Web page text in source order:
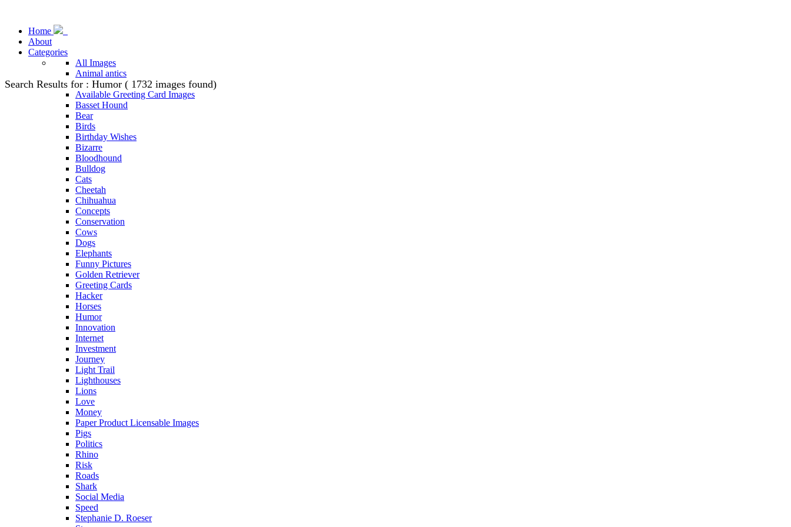
Home
About
Categories
All Images
Animal antics
Animal Stock Photos
Available Greeting Card Images
Basset Hound
Bear
Birds
Birthday Wishes
Bizarre
Bloodhound
Bulldog
Cats
Cheetah
Chihuahua
Concepts
Conservation
Cows
Dogs
Elephants
Funny Pictures
Golden Retriever
Greeting Cards
Hacker
Horses
Humor
Innovation
Internet
Investment
Journey
Light Trail
Lighthouses
Lions
Love
Money
Paper Product Licensable Images
Pigs
Politics
Rhino
Risk
Roads
Shark
Social Media
Speed
Stephanie D. Roeser
Search Results for : Humor ( 1732 images found)